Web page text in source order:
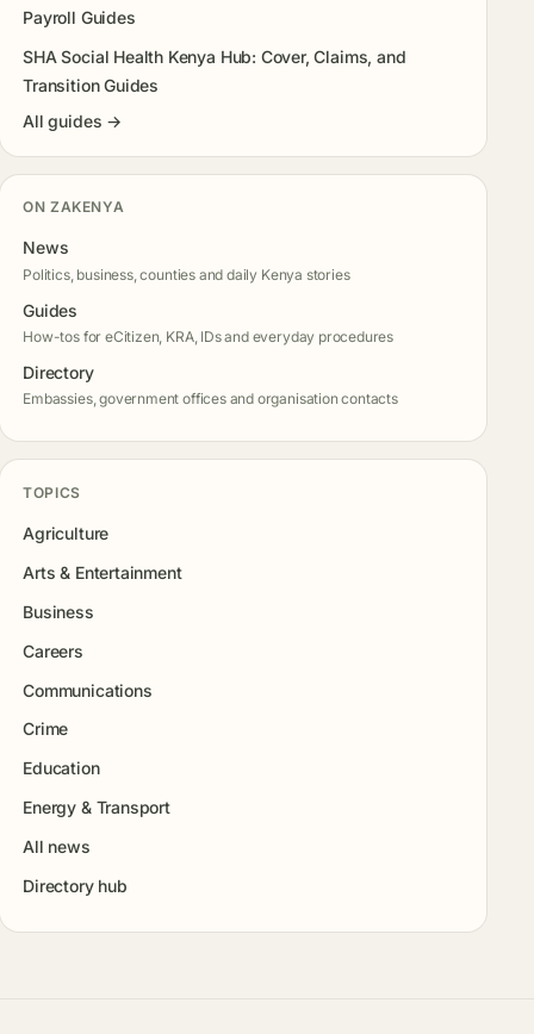
Payroll Guides
SHA Social Health Kenya Hub: Cover, Claims, and
Transition Guides
All guides →
ON ZAKENYA
News
Politics, business, counties and daily Kenya stories
Guides
How-tos for eCitizen, KRA, IDs and everyday procedures
Directory
Embassies, government offices and organisation contacts
TOPICS
Agriculture
Arts & Entertainment
Business
Careers
Communications
Crime
Education
Energy & Transport
All news
Directory hub